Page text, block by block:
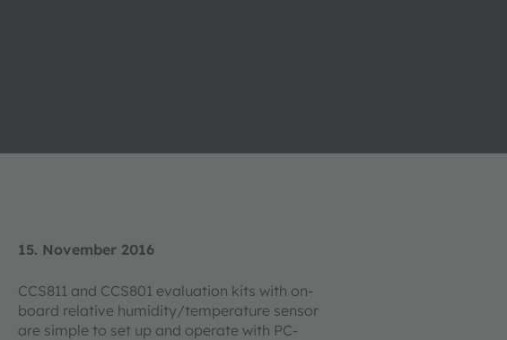
15. November 2016
CCS811 and CCS801 evaluation kits with on-
board relative humidity/temperature sensor
are simple to set up and operate with PC-